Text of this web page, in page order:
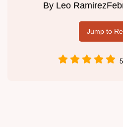
By Leo Ramirez
Jump to